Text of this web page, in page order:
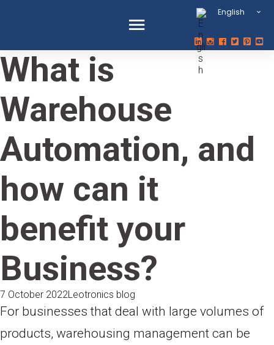
English
What is
Warehouse
Automation, and
how can it
benefit your
Business?
7 October 2022Leotronics blog
For businesses that deal with large volumes of
products, warehousing management can be